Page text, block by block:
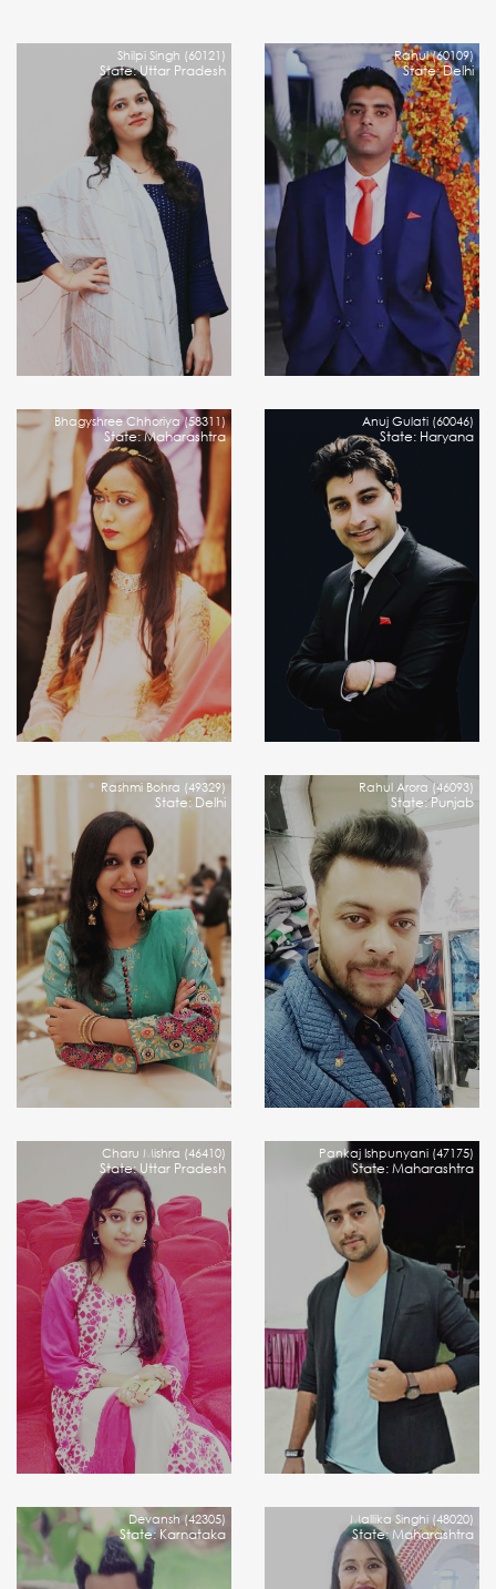
Shilpi Singh (60121)
State: Uttar Pradesh
Rahul (60109)
State: Delhi
Bhagyshree Chhoriya (58311)
State: Maharashtra
Anuj Gulati (60046)
State: Haryana
Rashmi Bohra (49329)
State: Delhi
Rahul Arora (46093)
State: Punjab
Charu Mishra (46410)
State: Uttar Pradesh
Pankaj Ishpunyani (47175)
State: Maharashtra
Devansh (42305)
State: Karnataka
Mallika Singhi (48020)
State: Maharashtra